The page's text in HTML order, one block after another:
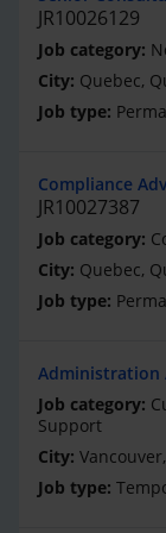
JR10026129
Quebec,
Compliance
JR10027387
Quebec,
Administration
Support